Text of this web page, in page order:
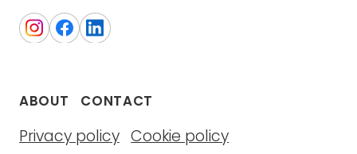
ABOUT CONTACT
Privacy policy Cookie policy